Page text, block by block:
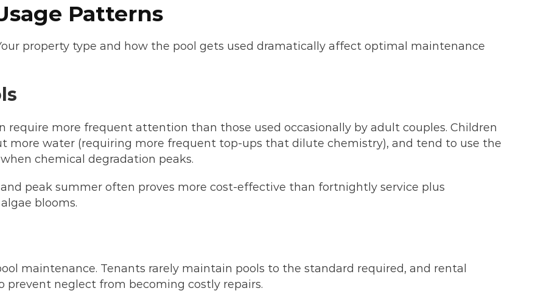
Patterns
property type and how the pool gets used dramatically affect optimal maintenance
require more frequent attention than those used occasionally by adult couples. Children
more water (requiring more frequent top-ups that dilute chemistry), and tend to use the
chemical degradation peaks.
peak summer often proves more cost-effective than fortnightly service plus
blooms.
maintenance. Tenants rarely maintain pools to the standard required, and rental
prevent neglect from becoming costly repairs.